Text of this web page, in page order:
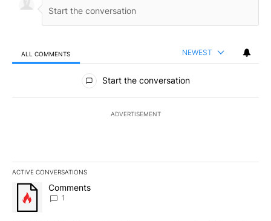
ALL COMMENTS NEWEST
All Comments
Start the conversation
ADVERTISEMENT
ACTIVE CONVERSATIONS
The following is a list of the most commented articles in the last
A trending article titled "Comments" with 1 comment.
Comments
1